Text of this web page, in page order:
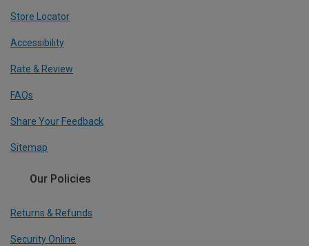
Store Locator
Accessibility
Rate & Review
FAQs
Share Your Feedback
Sitemap
Our Policies
Returns & Refunds
Security Online